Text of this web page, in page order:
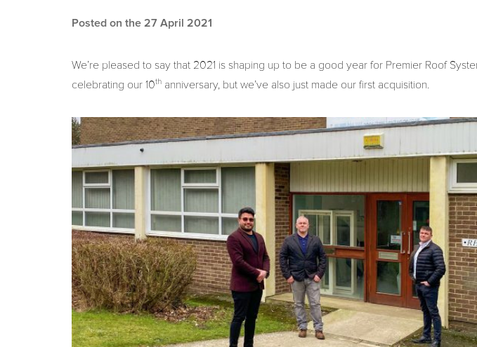
Posted on the 27 April 2021
We’re pleased to say that 2021 is shaping up to be a good year for Premier Roof
celebrating our 10th anniversary, but we’ve also just made our first acquisition.